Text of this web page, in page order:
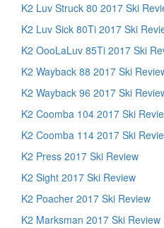
K2 Luv Struck 80 2017 Ski
K2 Luv Sick 80Ti 2017 Ski
K2 OooLaLuv 85Ti 2017 Ski
K2 Wayback 88 2017 Ski
K2 Wayback 96 2017 Ski
K2 Coomba 104 2017 Ski
K2 Coomba 114 2017 Ski
K2 Press 2017 Ski Review
K2 Sight 2017 Ski Review
K2 Poacher 2017 Ski Review
K2 Marksman 2017 Ski Review